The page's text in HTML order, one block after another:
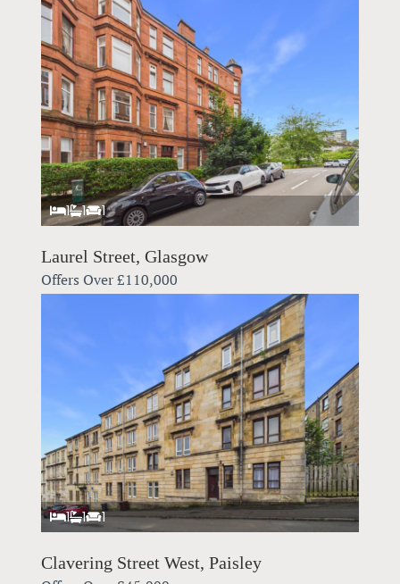
1 1 1
Laurel Street, Glasgow
Offers Over£110,000
1 1 1
Clavering Street West, Paisley